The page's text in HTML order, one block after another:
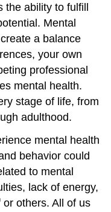
the ability to fulfill
Mental
a balance
your own
professional
mental health.
stage of life, from
adulthood.
mental health
behavior could
to mental
lack of energy,
others. All of us